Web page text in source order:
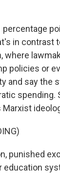
in contrast
where
policies or
and say the
spending.
punished
education